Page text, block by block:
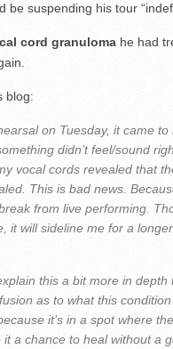
be suspending his tour
cord granulomahe had
blog:
on Tuesday, it came
didn’t feel/sound
vocal cords revealed that
This is bad news.
from live performing.
it will sideline me for a
this a bit more in
as to what this
it’s in a spot where
it a chance to heal without a